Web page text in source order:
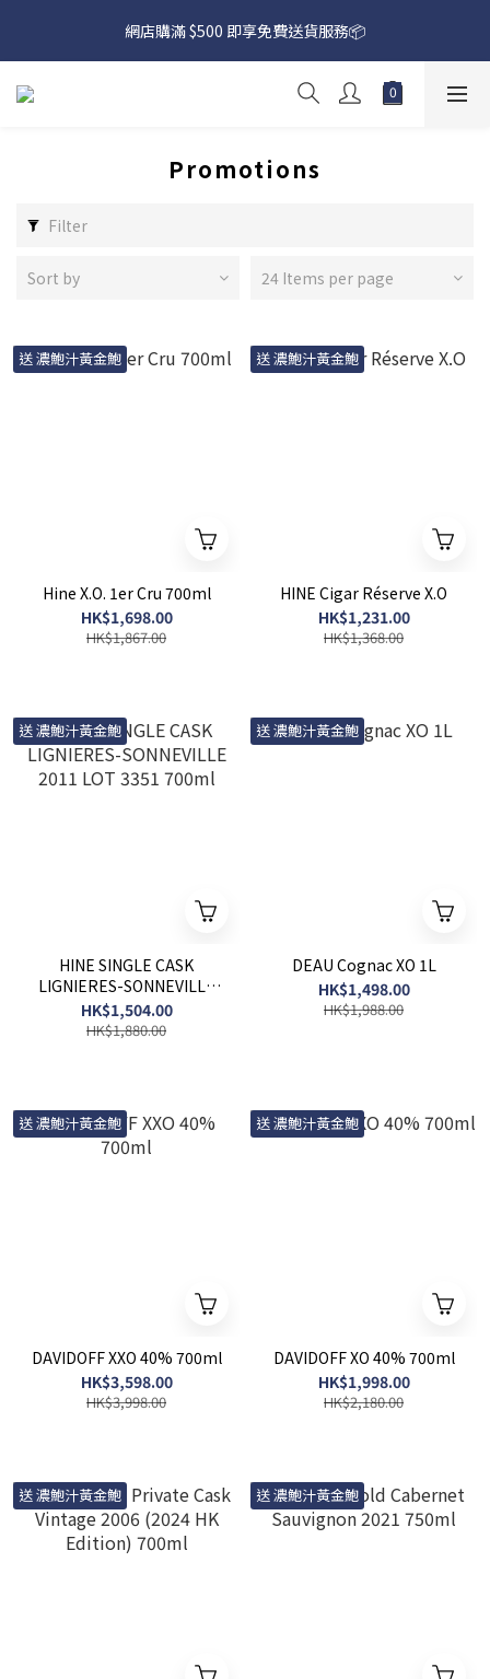
網店購滿 $500 即享免費送貨服務📦
網店購滿 $500 即享免費送貨服務📦
下載【偉成洋酒】手機應用程式，無條件送你高達$80買酒現金劵
Promotions
Filter
Sort by 24 Items per page
送 濃鮑汁黃金鮑
Hine X.O. 1er Cru 700ml
HK$1,698.00
HK$1,867.00
送 濃鮑汁黃金鮑
HINE Cigar Réserve X.O
HK$1,231.00
HK$1,368.00
送 濃鮑汁黃金鮑
HINE SINGLE CASK
LIGNIERES-SONNEVILLE
2011 LOT 3351 700ml
HK$1,504.00
HK$1,880.00
送 濃鮑汁黃金鮑
DEAU Cognac XO 1L
HK$1,498.00
HK$1,988.00
送 濃鮑汁黃金鮑
DAVIDOFF XXO 40% 700ml
HK$3,598.00
HK$3,998.00
送 濃鮑汁黃金鮑
DAVIDOFF XO 40% 700ml
HK$1,998.00
HK$2,180.00
送 濃鮑汁黃金鮑 送 濃鮑汁黃金鮑